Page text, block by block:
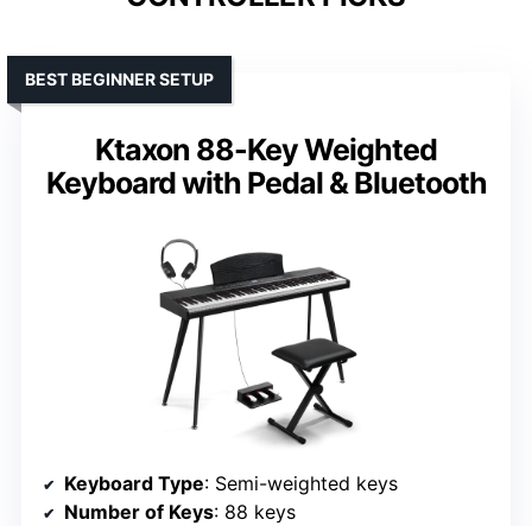
Ktaxon 88-Key Weighted
Keyboard with Pedal & Bluetooth
BEST BEGINNER SETUP
Keyboard Type: Semi-weighted keys
Number of Keys: 88 keys